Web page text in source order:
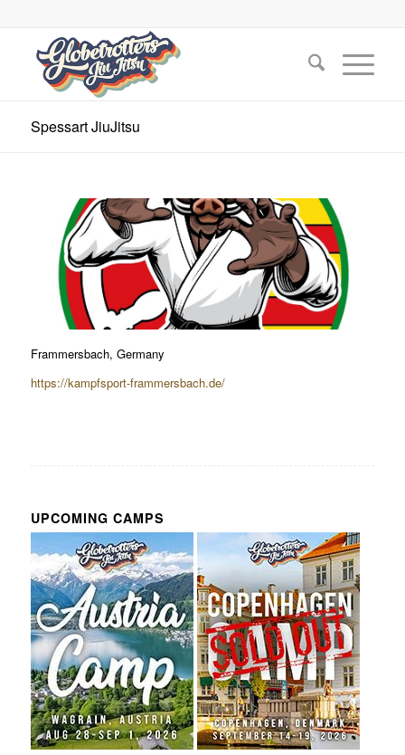
Spessart JiuJitsu
Frammersbach, Germany
https://kampfsport-frammersbach.de/
UPCOMING CAMPS